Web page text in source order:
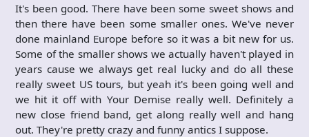
It's been good. There have been some sweet shows and
then there have been some smaller ones. We've never
done mainland Europe before so it was a bit new for us.
Some of the smaller shows we actually haven't played in
years cause we always get real lucky and do all these
really sweet US tours, but yeah it's been going well and
we hit it off with Your Demise really well. Definitely a
new close friend band, get along really well and hang
out. They're pretty crazy and funny antics I suppose.